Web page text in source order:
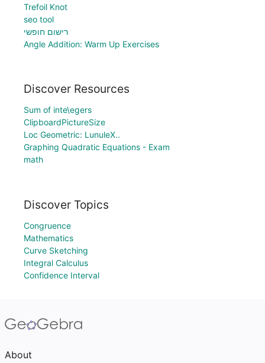
Trefoil Knot
seo tool
רישום חופשי
Angle Addition: Warm Up Exercises
Discover Resources
Sum of inte\egers
ClipboardPictureSize
Loc Geometric: LunuleX..
Graphing Quadratic Equations - Exam
math
Discover Topics
Congruence
Mathematics
Curve Sketching
Integral Calculus
Confidence Interval
About